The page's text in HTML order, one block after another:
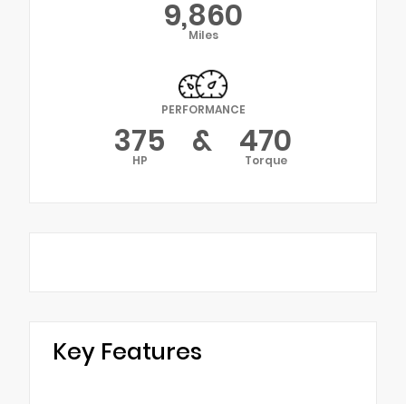
9,860
Miles
PERFORMANCE
375
HP & 470
Torque
Key Features